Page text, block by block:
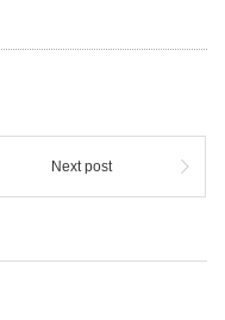
Next post